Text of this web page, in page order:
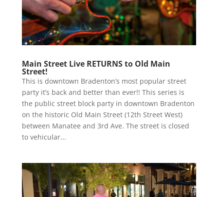
Main Street Live RETURNS to Old Main
Street!
This is downtown Bradenton’s most popular street
party it’s back and better than ever!! This series is
the public street block party in downtown Bradenton
on the historic Old Main Street (12th Street West)
between Manatee and 3rd Ave. The street is closed
to vehicular...